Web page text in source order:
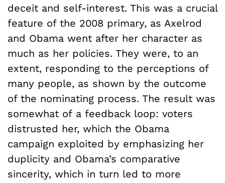
deceit and self-interest. This was a crucial
feature of the 2008 primary, as Axelrod
and Obama went after her character as
much as her policies. They were, to an
extent, responding to the perceptions of
many people, as shown by the outcome
of the nominating process. The result was
somewhat of a feedback loop: voters
distrusted her, which the Obama
campaign exploited by emphasizing her
duplicity and Obama’s comparative
sincerity, which in turn led to more